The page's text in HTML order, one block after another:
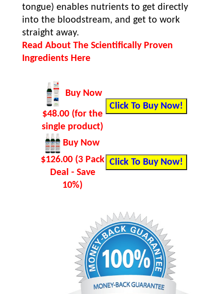
tongue) enables nutrients to get directly
into the bloodstream, and get to work
straight away.
Read About The Scientifically Proven
Ingredients Here
Buy Now
$48.00 (for the
single product)
Buy Now
$126.00 (3 Pack
Deal - Save
10%)